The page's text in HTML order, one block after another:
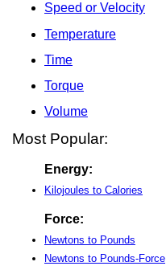
Speed or Velocity
Temperature
Time
Torque
Volume
Most Popular:
Energy:
Kilojoules to Calories
Force:
Newtons to Pounds
Newtons to Pounds-Force